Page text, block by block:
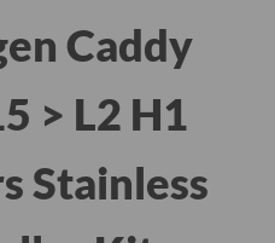
Caddy
> L2 H1
Stainless